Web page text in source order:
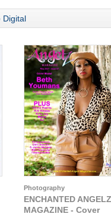
Digital
Photography
ENCHANTED ANGELZ
MAGAZINE - Cover